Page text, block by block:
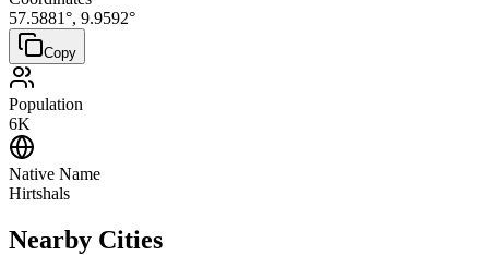
57.5881°, 9.9592°
Copy
Population
6K
Native Name
Hirtshals
Nearby Cities